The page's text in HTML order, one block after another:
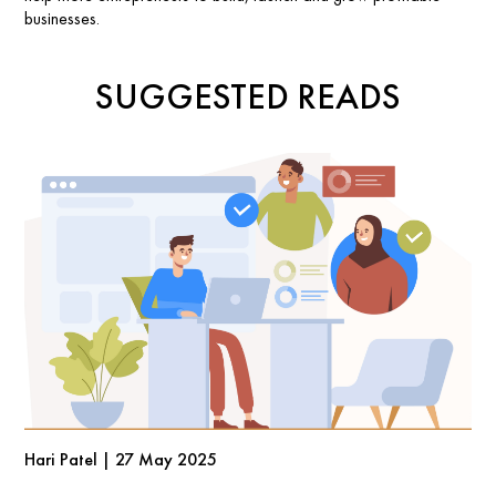
businesses.
SUGGESTED READS
Hari Patel | 27 May 2025